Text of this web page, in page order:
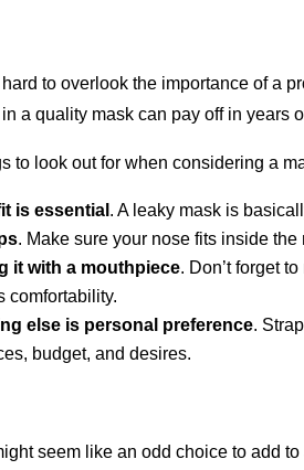
hard to overlook the importance of a
a quality mask can pay off in years
to look out for when considering a
is essential . A leaky mask is
. Make sure your nose fits inside
it with a mouthpiece. Don’t forget
comfortability.
else is personal preference.
budget, and desires.
seem like an odd choice to add